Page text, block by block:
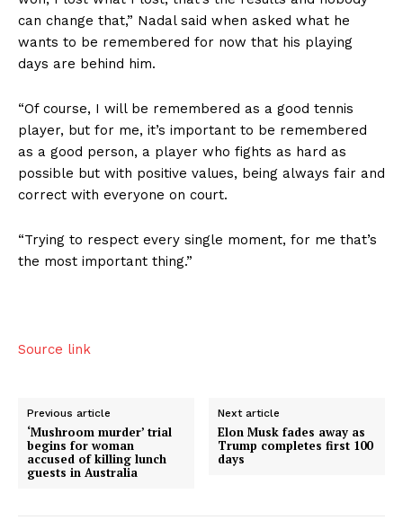
US - NEA
Home
USA
can change that,” Nadal said when asked what he
wants to be remembered for now that his playing
days are behind him.
“Of course, I will be remembered as a good tennis
player, but for me, it’s important to be remembered
as a good person, a player who fights as hard as
possible but with positive values, being always fair and
correct with everyone on court.
“Trying to respect every single moment, for me that’s
the most important thing.”
Source link
Previous article
‘Mushroom murder’ trial
begins for woman
accused of killing lunch
guests in Australia
Next article
Elon Musk fades away as
Trump completes first 100
days